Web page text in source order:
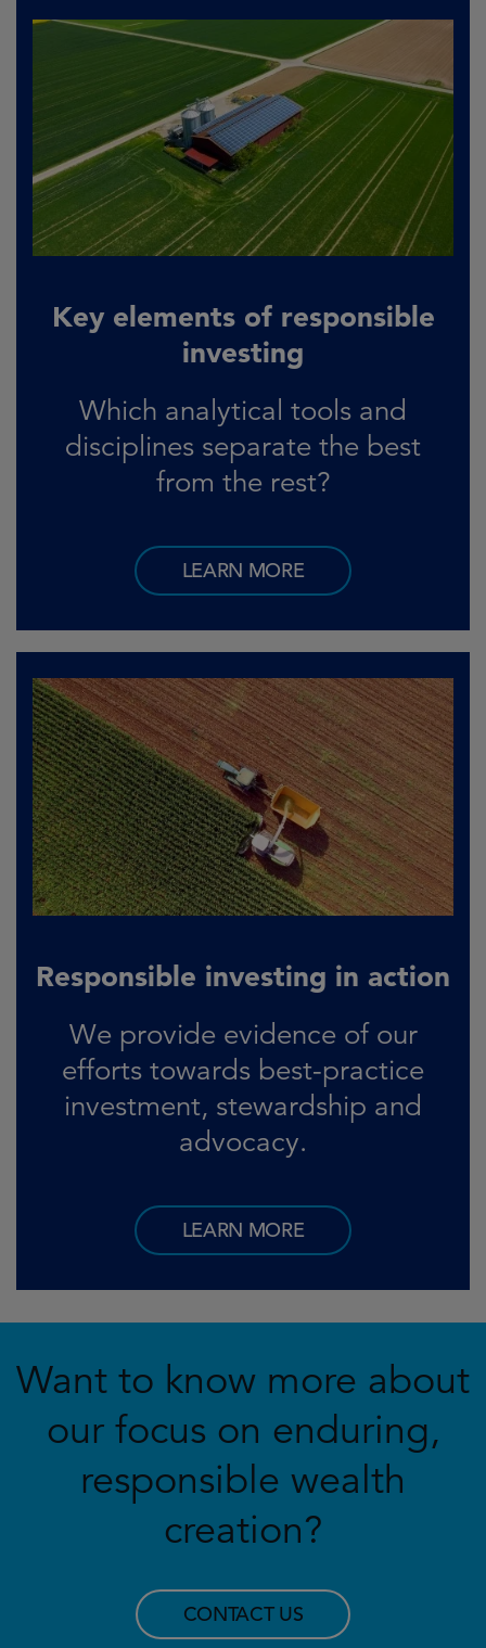
Key elements of responsible
investing
Which analytical tools and
disciplines separate the best
from the rest?
LEARN MORE
Responsible investing in action
We provide evidence of our
efforts towards best-practice
investment, stewardship and
advocacy.
LEARN MORE
Want to know more about
our focus on enduring,
responsible wealth
creation?
CONTACT US